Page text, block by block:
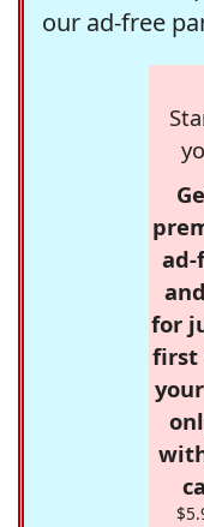
our ad-free
ad-
for
first